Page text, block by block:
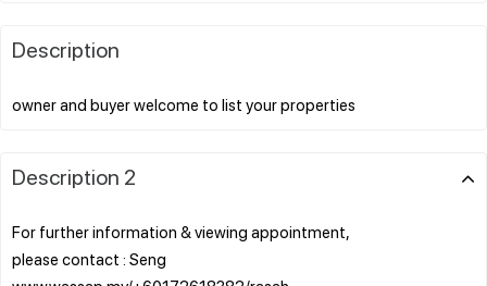
Description
Description 2
For further information & viewing appointment,
please contact : Seng